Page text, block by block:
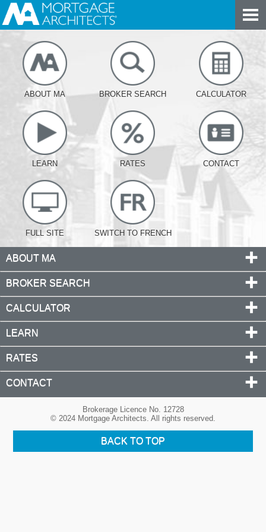
ABOUT MA BROKER SEARCH CALCULATOR
LEARN RATES CONTACT
FULL SITE SWITCH TO FRENCH
ABOUT MA
BROKER SEARCH
CALCULATOR
LEARN
RATES
CONTACT
Brokerage Licence No. 12728
© 2024 Mortgage Architects. All rights reserved.
BACK TO TOP